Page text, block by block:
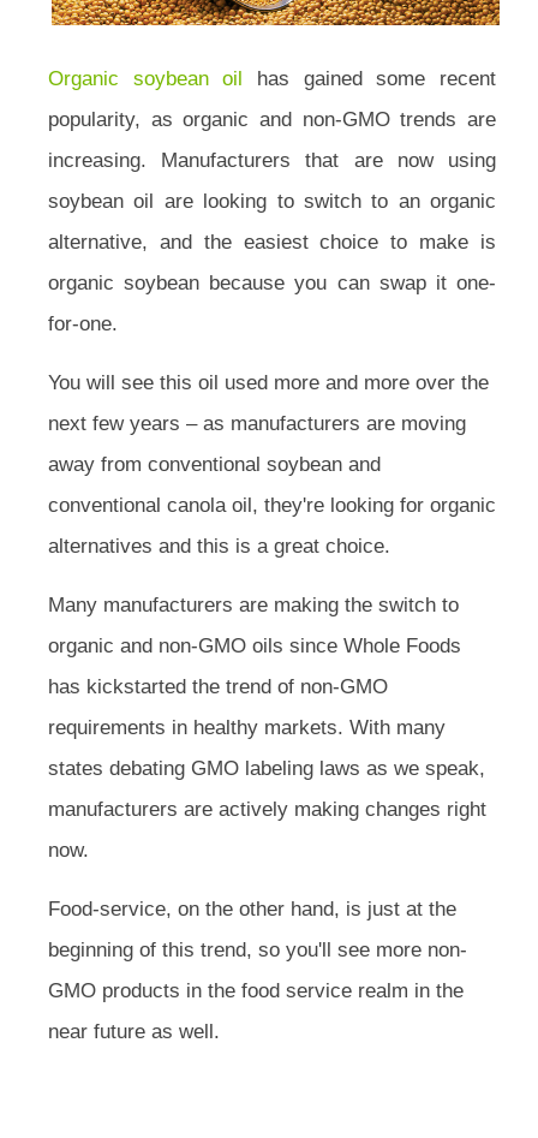
Organic soybean oil has gained some recent
popularity, as organic and non-GMO trends are
increasing. Manufacturers that are now using
soybean oil are looking to switch to an organic
alternative, and the easiest choice to make is
organic soybean because you can swap it one-
for-one.
You will see this oil used more and more over the
next few years – as manufacturers are moving
away from conventional soybean and
conventional canola oil, they're looking for organic
alternatives and this is a great choice.
Many manufacturers are making the switch to
organic and non-GMO oils since Whole Foods
has kickstarted the trend of non-GMO
requirements in healthy markets. With many
states debating GMO labeling laws as we speak,
manufacturers are actively making changes right
now.
Food-service, on the other hand, is just at the
beginning of this trend, so you'll see more non-
GMO products in the food service realm in the
near future as well.